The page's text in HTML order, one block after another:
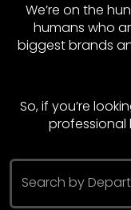
We’re on the
humans who
biggest brands
So, if you’re
professional
Search by